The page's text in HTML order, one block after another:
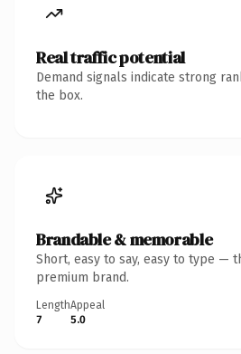
Real traffic potential
Demand signals indicate strong
the box.
Brandable & memorable
Short, easy to say, easy to type —
premium brand.
Length
7
Appeal
5.0